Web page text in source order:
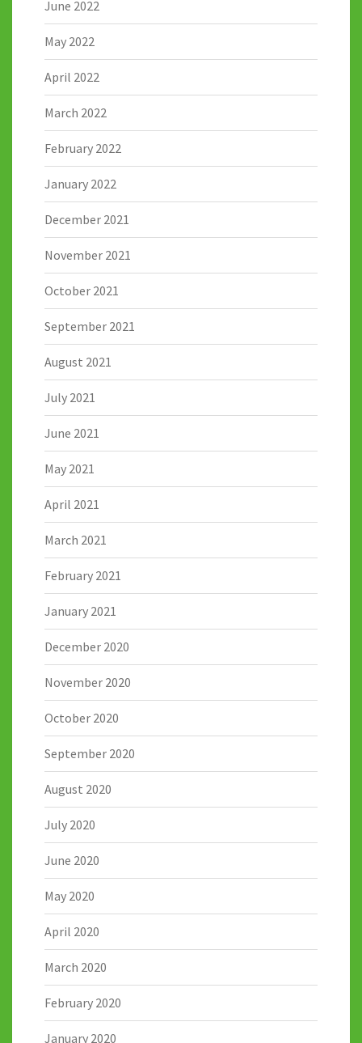
June 2022
May 2022
April 2022
March 2022
February 2022
January 2022
December 2021
November 2021
October 2021
September 2021
August 2021
July 2021
June 2021
May 2021
April 2021
March 2021
February 2021
January 2021
December 2020
November 2020
October 2020
September 2020
August 2020
July 2020
June 2020
May 2020
April 2020
March 2020
February 2020
January 2020